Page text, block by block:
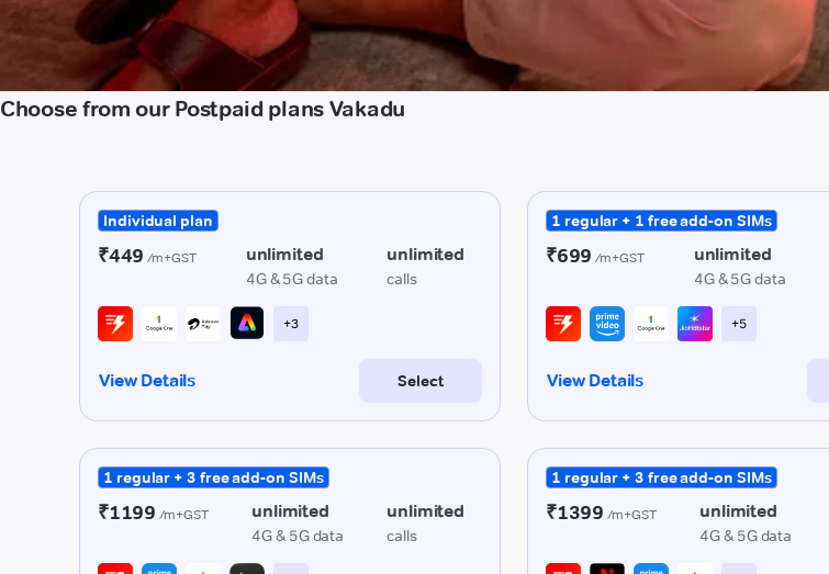
Choose from our Postpaid plans Vakadu